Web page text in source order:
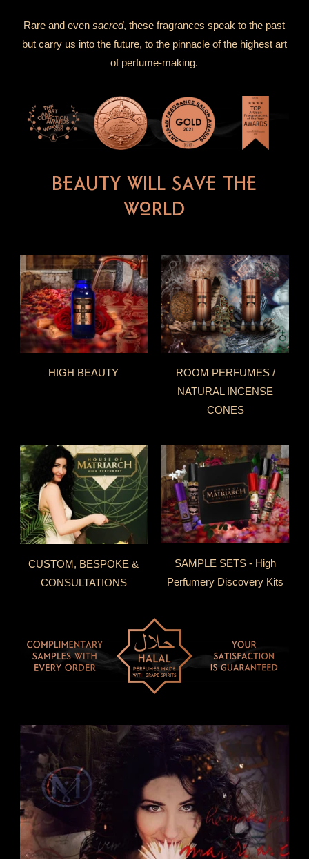
Rare and evensacred, these fragrances speak to the past
but carry us into the future, to the pinnacle of the highest art
of perfume-making.
BEAUTY WILL SAVE THE
WORLD
HIGH BEAUTY
ROOM PERFUMES /
NATURAL INCENSE
CONES
CUSTOM, BESPOKE &
CONSULTATIONS
SAMPLE SETS - High
Perfumery Discovery Kits